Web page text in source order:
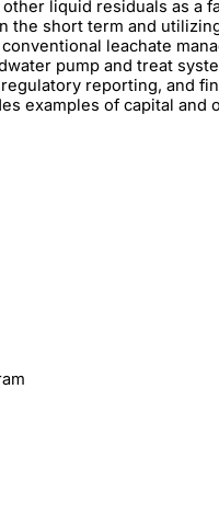
liquid residuals as
short term and
leachate
pump and treat
reporting, and
examples of capital and